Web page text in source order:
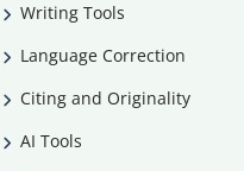
Writing Tools
Language Correction
Citing and Originality
AI Tools